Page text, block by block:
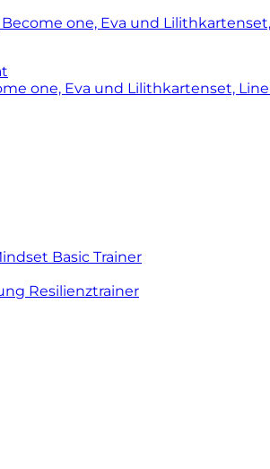
Basic Trainer
Resilienztrainer